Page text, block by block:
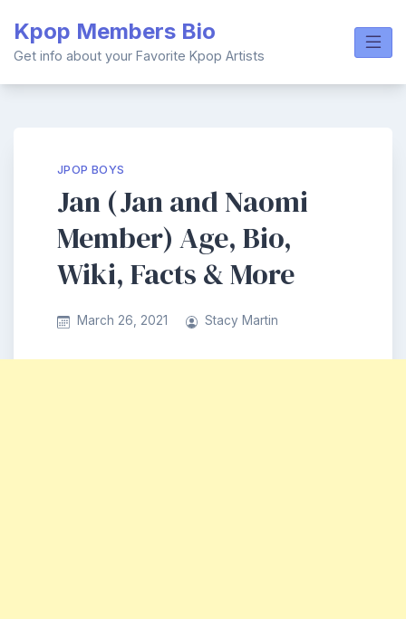
content
Kpop Members Bio
Get info about your Favorite Kpop Artists
JPOP BOYS
Jan (Jan and Naomi
Member) Age, Bio,
Wiki, Facts & More
March 26, 2021 Stacy Martin